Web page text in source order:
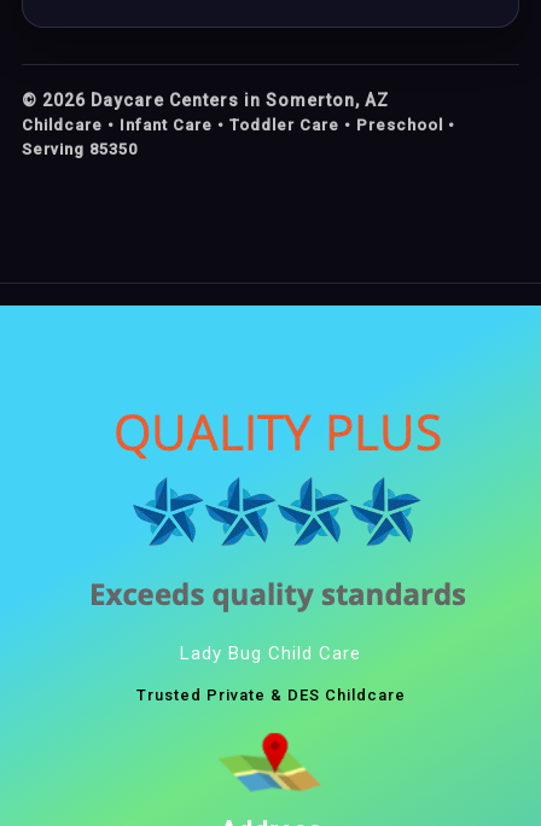
© 2026 Daycare Centers in Somerton, AZ
Childcare • Infant Care • Toddler Care • Preschool •
Serving 85350
Lady Bug Child Care
Trusted Private & DES Childcare